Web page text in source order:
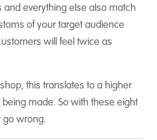
everything else also match
of your target audience
will feel twice as
this translates to a higher
made. So with these eight
go wrong.